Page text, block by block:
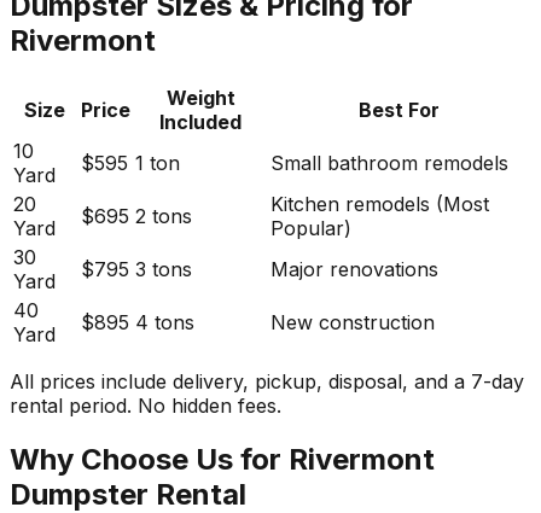
Rivermont
Size Price
Weight
Included
Best For
10
Yard
$595 1 ton
Small bathroom remodels
20
Yard
$695 2 tons
Kitchen remodels (Most
Popular)
30
Yard
$795 3 tons
Major renovations
40
Yard
$895 4 tons New construction
All prices include delivery, pickup, disposal, and a 7-day
rental period. No hidden fees.
Why Choose Us for Rivermont
Dumpster Rental